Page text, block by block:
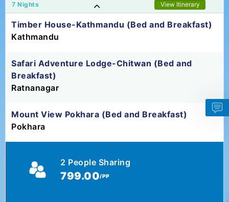
7 Nights View Itinerary
Timber House-Kathmandu (Bed and Breakfast)
Kathmandu
Safari Adventure Lodge-Chitwan (Bed and
Breakfast)
Ratnanagar
Mount View Pokhara (Bed and Breakfast)
Pokhara
2 People Sharing
799.00/PP